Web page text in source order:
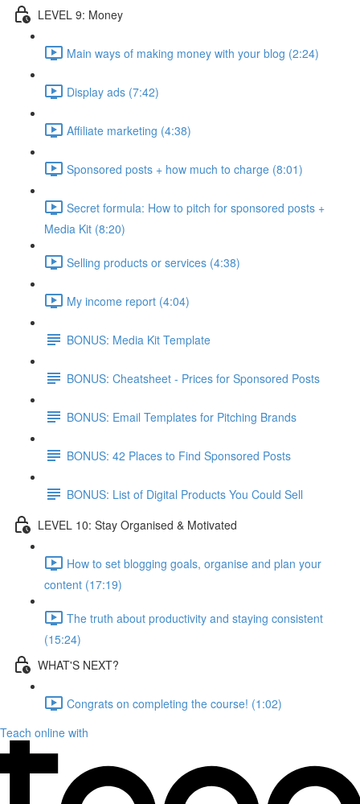
LEVEL 9: Money
Main ways of making money with your blog (2:24)
Display ads (7:42)
Affiliate marketing (4:38)
Sponsored posts + how much to charge (8:01)
Secret formula: How to pitch for sponsored posts +
Media Kit (8:20)
Selling products or services (4:38)
My income report (4:04)
BONUS: Media Kit Template
BONUS: Cheatsheet - Prices for Sponsored Posts
BONUS: Email Templates for Pitching Brands
BONUS: 42 Places to Find Sponsored Posts
BONUS: List of Digital Products You Could Sell
LEVEL 10: Stay Organised & Motivated
How to set blogging goals, organise and plan your
content (17:19)
The truth about productivity and staying consistent
(15:24)
WHAT'S NEXT?
Congrats on completing the course! (1:02)
Teach online with